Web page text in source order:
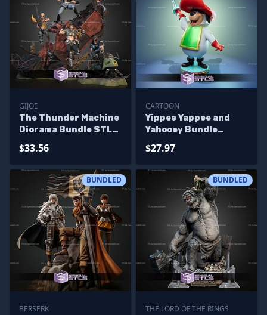
GIJOE
The Thunder Machine
Diorama Bundle STL
$33.56
CARTOON
Yippee Yappee and
Yahooey Bundle
$27.97
BUNDLED
BERSERK
BUNDLED
THE LORD OF THE RINGS